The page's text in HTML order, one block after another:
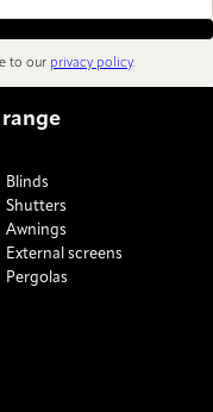
to our privacy policy.
Blinds
Shutters
Awnings
External screens
Pergolas